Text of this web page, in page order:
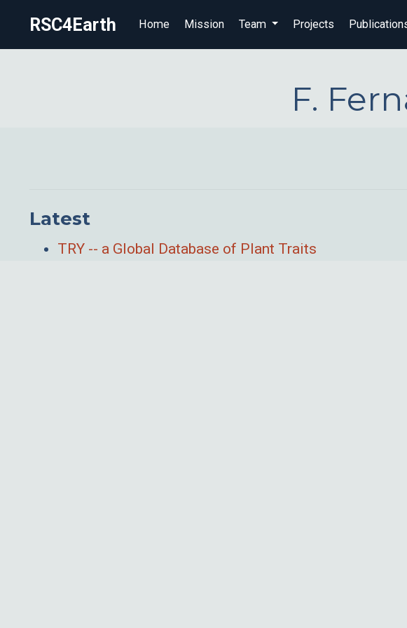
RSC4Earth Home Mission Team Projects
F.
Latest
TRY -- a Global Database of Plant Traits